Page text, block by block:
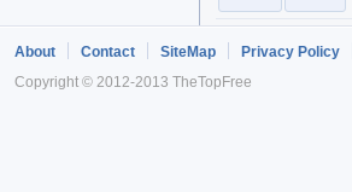
About Contact SiteMap Privacy Policy
Copyright © 2012-2013 TheTopFree